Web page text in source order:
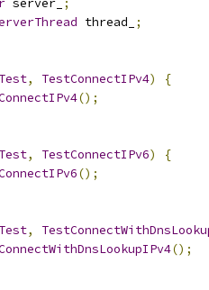
server_ ;
thread_
;
, TestConnectIPv4)
{
();
, TestConnectIPv6)
{
();
,
();